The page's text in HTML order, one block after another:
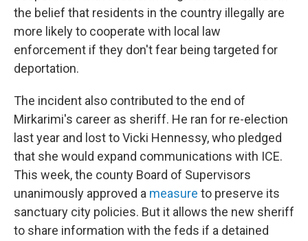
the belief that residents in the country illegally are
more likely to cooperate with local law
enforcement if they don't fear being targeted for
deportation.
The incident also contributed to the end of
Mirkarimi's career as sheriff. He ran for re-election
last year and lost to Vicki Hennessy, who pledged
that she would expand communications with ICE.
This week, the county Board of Supervisors
unanimously approved a measure to preserve its
sanctuary city policies. But it allows the new sheriff
to share information with the feds if a detained